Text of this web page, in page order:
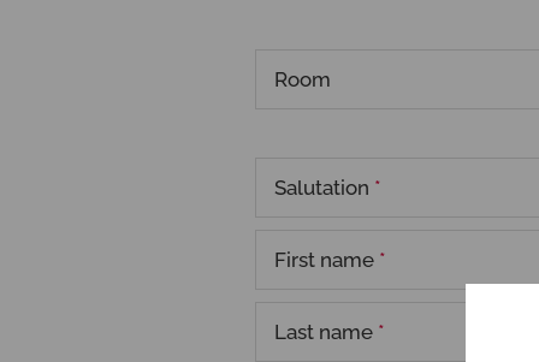
Room
Salutation *
First name *
Last name *